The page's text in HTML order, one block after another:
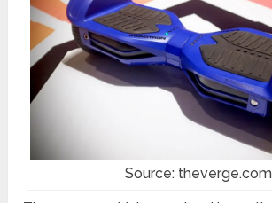
Source: theverge.com